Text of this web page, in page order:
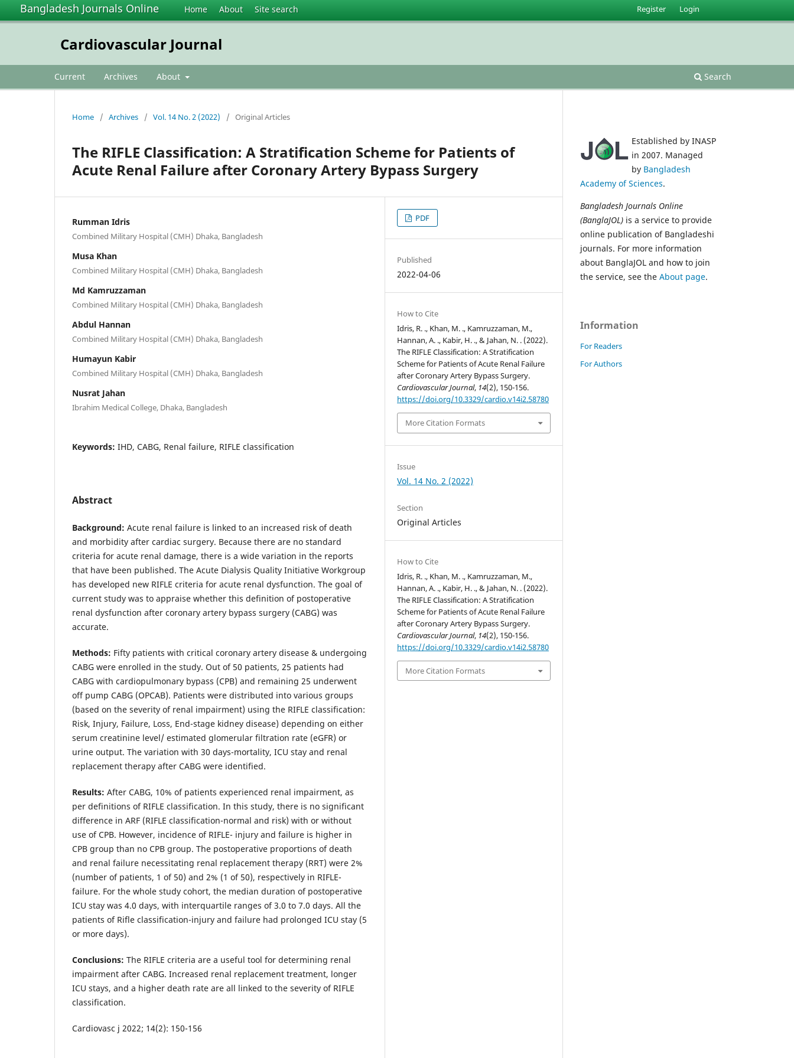
Bangladesh Journals Online Home About Site search
Cardiovascular Journal
Current Archives About Search
Register Login
Home / Archives / Vol. 14 No. 2 (2022) / Original Articles
The RIFLE Classification: A Stratification Scheme for Patients of
Acute Renal Failure after Coronary Artery Bypass Surgery
Rumman Idris
Combined Military Hospital (CMH) Dhaka, Bangladesh
Musa Khan
Combined Military Hospital (CMH) Dhaka, Bangladesh
Md Kamruzzaman
Combined Military Hospital (CMH) Dhaka, Bangladesh
Abdul Hannan
Combined Military Hospital (CMH) Dhaka, Bangladesh
Humayun Kabir
Combined Military Hospital (CMH) Dhaka, Bangladesh
Nusrat Jahan
Ibrahim Medical College, Dhaka, Bangladesh
Keywords: IHD, CABG, Renal failure, RIFLE classification
Abstract
Background: Acute renal failure is linked to an increased risk of death
and morbidity after cardiac surgery. Because there are no standard
criteria for acute renal damage, there is a wide variation in the reports
that have been published. The Acute Dialysis Quality Initiative Workgroup
has developed new RIFLE criteria for acute renal dysfunction. The goal of
current study was to appraise whether this definition of postoperative
renal dysfunction after coronary artery bypass surgery (CABG) was
accurate.
Methods: Fifty patients with critical coronary artery disease & undergoing
CABG were enrolled in the study. Out of 50 patients, 25 patients had
CABG with cardiopulmonary bypass (CPB) and remaining 25 underwent
off pump CABG (OPCAB). Patients were distributed into various groups
(based on the severity of renal impairment) using the RIFLE classification:
Risk, Injury, Failure, Loss, End-stage kidney disease) depending on either
serum creatinine level/ estimated glomerular filtration rate (eGFR) or
urine output. The variation with 30 days-mortality, ICU stay and renal
replacement therapy after CABG were identified.
Results: After CABG, 10% of patients experienced renal impairment, as
per definitions of RIFLE classification. In this study, there is no significant
difference in ARF (RIFLE classification-normal and risk) with or without
use of CPB. However, incidence of RIFLE- injury and failure is higher in
CPB group than no CPB group. The postoperative proportions of death
and renal failure necessitating renal replacement therapy (RRT) were 2%
(number of patients, 1 of 50) and 2% (1 of 50), respectively in RIFLE-
failure. For the whole study cohort, the median duration of postoperative
ICU stay was 4.0 days, with interquartile ranges of 3.0 to 7.0 days. All the
patients of Rifle classification-injury and failure had prolonged ICU stay (5
or more days).
Conclusions: The RIFLE criteria are a useful tool for determining renal
impairment after CABG. Increased renal replacement treatment, longer
ICU stays, and a higher death rate are all linked to the severity of RIFLE
classification.
Cardiovasc j 2022; 14(2): 150-156
PDF
Published
2022-04-06
How to Cite
Idris, R. ., Khan, M. ., Kamruzzaman, M.,
Hannan, A. ., Kabir, H. ., & Jahan, N. . (2022).
The RIFLE Classification: A Stratification
Scheme for Patients of Acute Renal Failure
after Coronary Artery Bypass Surgery.
Cardiovascular Journal, 14(2), 150-156.
https://doi.org/10.3329/cardio.v14i2.58780
More Citation Formats
Issue
Vol. 14 No. 2 (2022)
Section
Original Articles
How to Cite
Idris, R. ., Khan, M. ., Kamruzzaman, M.,
Hannan, A. ., Kabir, H. ., & Jahan, N. . (2022).
The RIFLE Classification: A Stratification
Scheme for Patients of Acute Renal Failure
after Coronary Artery Bypass Surgery.
Cardiovascular Journal, 14(2), 150-156.
https://doi.org/10.3329/cardio.v14i2.58780
More Citation Formats
Established by INASP
in 2007. Managed
by Bangladesh
Academy of Sciences.
Bangladesh Journals Online
(BanglaJOL) is a service to provide
online publication of Bangladeshi
journals. For more information
about BanglaJOL and how to join
the service, see the About page.
Information
For Readers
For Authors